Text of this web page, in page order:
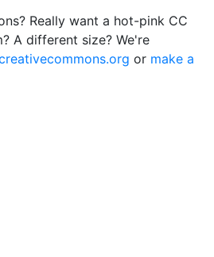
Really want a hot-pink CC
A different size? We're
or make a